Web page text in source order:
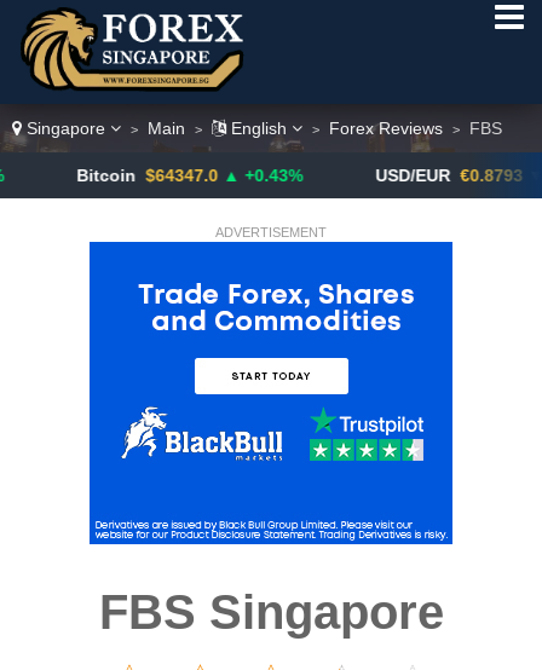
Singapore > Main > English > Forex Reviews > FBS
$64347.0 ▲ +0.43% USD/EUR €0.8793 ▼
ADVERTISEMENT
FBS Singapore